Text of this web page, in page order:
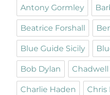
Antony Gormley
Beatrice Forshall
Blue Guide Sicily
Bob Dylan
Charlie Haden Chris